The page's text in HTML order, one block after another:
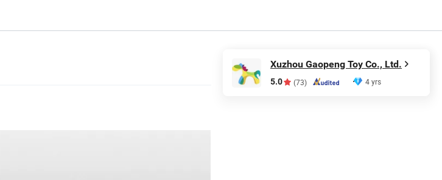
Xuzhou Gaopeng Toy Co., Ltd.
5.0 (73) 4 yrs